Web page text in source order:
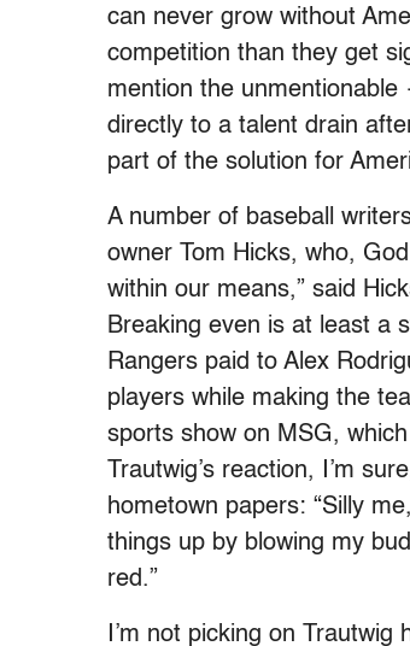
can never grow without
competition than they get
mention the
directly to a talent drain
part of the solution for
A number of baseball
owner Tom Hicks, who,
within our means,” said
Breaking even is at least a
Rangers paid to Alex
players while making the
sports show on MSG,
Trautwig’s reaction, I’m
hometown papers: “Silly
things up by blowing my
red.”
I’m not picking on